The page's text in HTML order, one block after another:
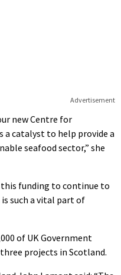
Advertisement
new Centre for
a catalyst to help provide a
seafood sector,” she
this funding to continue to
such a vital part of
of UK Government
projects in Scotland.